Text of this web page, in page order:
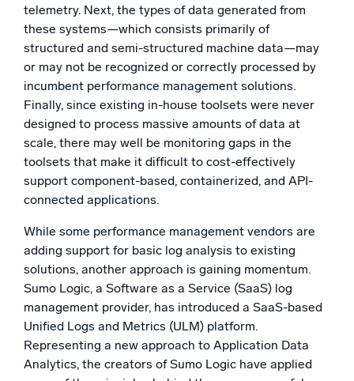
telemetry. Next, the types of data generated from
these systems—which consists primarily of
structured and semi-structured machine data—may
or may not be recognized or correctly processed by
incumbent performance management solutions.
Finally, since existing in-house toolsets were never
designed to process massive amounts of data at
scale, there may well be monitoring gaps in the
toolsets that make it difficult to cost-effectively
support component-based, containerized, and API-
connected applications.
While some performance management vendors are
adding support for basic log analysis to existing
solutions, another approach is gaining momentum.
Sumo Logic, a Software as a Service (SaaS) log
management provider, has introduced a SaaS-based
Unified Logs and Metrics (ULM) platform.
Representing a new approach to Application Data
Analytics, the creators of Sumo Logic have applied